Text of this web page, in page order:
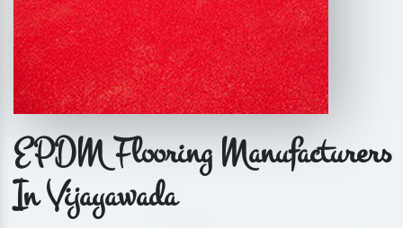
EPDM Flooring Manufacturers
In Vijayawada